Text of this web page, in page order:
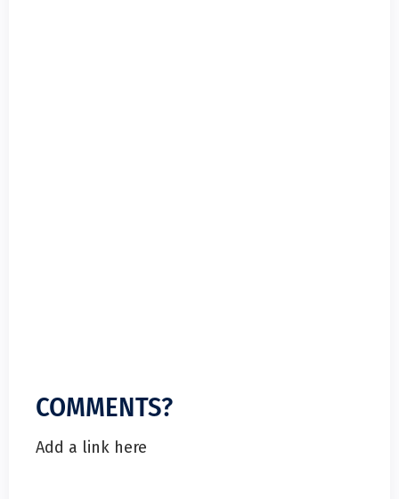
COMMENTS?
Add a link here